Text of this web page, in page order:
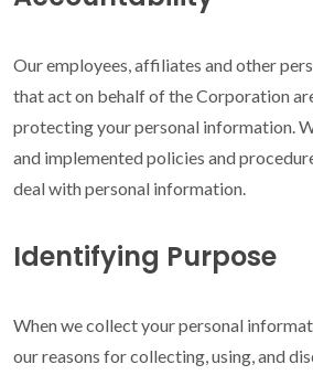
Our employees, affiliates and other
that act on behalf of the Corporation
protecting your personal information.
and implemented policies and
deal with personal information.
Identifying Purpose
When we collect your personal
our reasons for collecting, using, and